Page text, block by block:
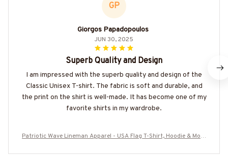
GP
Giorgos Papadopoulos
JUN 30, 2025
Superb Quality and Design
I am impressed with the superb quality and design of the
Classic Unisex T-shirt. The fabric is soft and durable, and
the print on the shirt is well-made. It has become one of my
favorite shirts in my wardrobe.
Patriotic Wave Lineman Apparel - USA Flag T-Shirt, Hoodie & More